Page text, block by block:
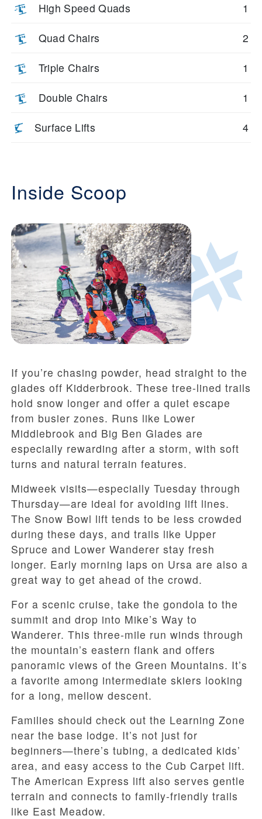
High Speed Quads 1
Quad Chairs 2
Triple Chairs 1
Double Chairs 1
Surface Lifts 4
Inside Scoop
If you’re chasing powder, head straight to the
glades off Kidderbrook. These tree-lined trails
hold snow longer and offer a quiet escape
from busier zones. Runs like Lower
Middlebrook and Big Ben Glades are
especially rewarding after a storm, with soft
turns and natural terrain features.
Midweek visits—especially Tuesday through
Thursday—are ideal for avoiding lift lines.
The Snow Bowl lift tends to be less crowded
during these days, and trails like Upper
Spruce and Lower Wanderer stay fresh
longer. Early morning laps on Ursa are also a
great way to get ahead of the crowd.
For a scenic cruise, take the gondola to the
summit and drop into Mike’s Way to
Wanderer. This three-mile run winds through
the mountain’s eastern flank and offers
panoramic views of the Green Mountains. It’s
a favorite among intermediate skiers looking
for a long, mellow descent.
Families should check out the Learning Zone
near the base lodge. It’s not just for
beginners—there’s tubing, a dedicated kids’
area, and easy access to the Cub Carpet lift.
The American Express lift also serves gentle
terrain and connects to family-friendly trails
like East Meadow.